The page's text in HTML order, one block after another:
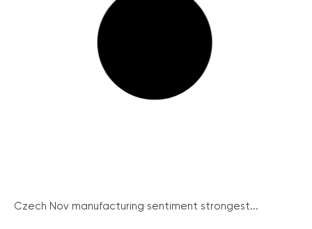
Czech Nov manufacturing sentiment strongest...